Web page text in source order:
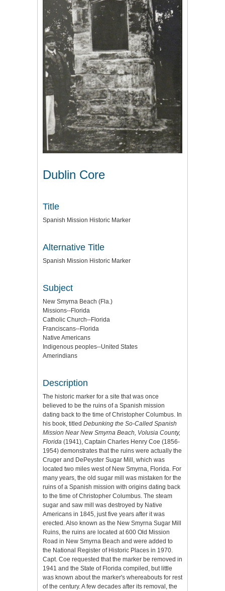
Dublin Core
Title
Spanish Mission Historic Marker
Alternative Title
Spanish Mission Historic Marker
Subject
New Smyrna Beach (Fla.)
Missions--Florida
Catholic Church--Florida
Franciscans--Florida
Native Americans
Indigenous peoples--United States
Amerindians
Description
The historic marker for a site that was once
believed to be the ruins of a Spanish mission
dating back to the time of Christopher Columbus. In
his book, titled Debunking the So-Called Spanish
Mission Near New Smyrna Beach, Volusia County,
Florida (1941), Captain Charles Henry Coe (1856-
1954) demonstrates that the ruins were actually the
Cruger and DePeyster Sugar Mill, which was
located two miles west of New Smyrna, Florida. For
many years, the old sugar mill was mistaken for the
ruins of a Spanish mission with origins dating back
to the time of Christopher Columbus. The steam
sugar and saw mill was destroyed by Native
Americans in 1845, just five years after it was
erected. Also known as the New Smyrna Sugar Mill
Ruins, the ruins are located at 600 Old Mission
Road in New Smyrna Beach and were added to
the National Register of Historic Places in 1970.
Capt. Coe requested that the marker be removed in
1941 and the State of Florida compiled, but little
was known about the marker's whereabouts for rest
of the century. A few decades after its removal, the